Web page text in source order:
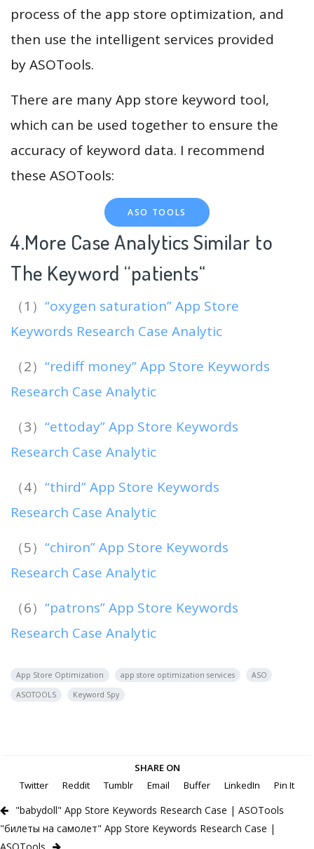
process of the app store optimization, and
then use the intelligent services provided
by ASOTools.
There are many App store keyword tool,
which can be used together to ensure the
accuracy of keyword data. I recommend
these ASOTools:
ASO TOOLS
4.More Case Analytics Similar to
The Keyword “patients“
（1） “oxygen saturation” App Store
Keywords Research Case Analytic
（2） “rediff money” App Store Keywords
Research Case Analytic
（3） “ettoday” App Store Keywords
Research Case Analytic
（4） “third” App Store Keywords
Research Case Analytic
（5） “chiron” App Store Keywords
Research Case Analytic
（6） “patrons” App Store Keywords
Research Case Analytic
App Store Optimization app store optimization services
ASO
ASOTOOLS
Keyword Spy
SHARE ON
Twitter
Reddit Tumblr Email Buffer LinkedIn Pin It
"babydoll" App Store Keywords Research Case | ASOTools
"билеты на самолет" App Store Keywords Research Case |
ASOTools